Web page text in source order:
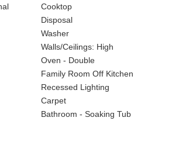
Cooktop
Disposal
Washer
Walls/Ceilings: High
Oven - Double
Family Room Off Kitchen
Recessed Lighting
Carpet
Bathroom - Soaking Tub